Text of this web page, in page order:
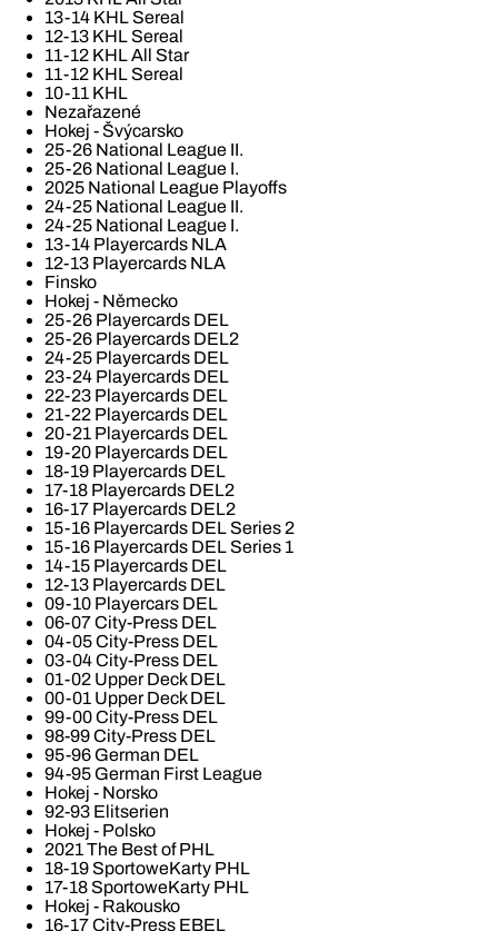
13-14 KHL Sereal
12-13 KHL Sereal
11-12 KHL All Star
11-12 KHL Sereal
10-11 KHL
Nezařazené
Hokej - Švýcarsko
25-26 National League II.
25-26 National League I.
2025 National League Playoffs
24-25 National League II.
24-25 National League I.
13-14 Playercards NLA
12-13 Playercards NLA
Finsko
Hokej - Německo
25-26 Playercards DEL
25-26 Playercards DEL2
24-25 Playercards DEL
23-24 Playercards DEL
22-23 Playercards DEL
21-22 Playercards DEL
20-21 Playercards DEL
19-20 Playercards DEL
18-19 Playercards DEL
17-18 Playercards DEL2
16-17 Playercards DEL2
15-16 Playercards DEL Series 2
15-16 Playercards DEL Series 1
14-15 Playercards DEL
12-13 Playercards DEL
09-10 Playercars DEL
06-07 City-Press DEL
04-05 City-Press DEL
03-04 City-Press DEL
01-02 Upper Deck DEL
00-01 Upper Deck DEL
99-00 City-Press DEL
98-99 City-Press DEL
95-96 German DEL
94-95 German First League
Hokej - Norsko
92-93 Elitserien
Hokej - Polsko
2021 The Best of PHL
18-19 SportoweKarty PHL
17-18 SportoweKarty PHL
Hokej - Rakousko
16-17 City-Press EBEL